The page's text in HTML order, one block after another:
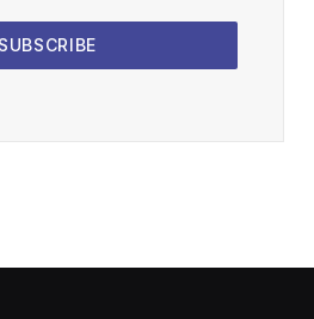
SUBSCRIBE